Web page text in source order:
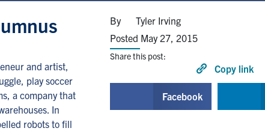
and artist,
play soccer
a company that
In
robots to fill
By
Tyler Irving
Posted May 27, 2015
Share this post:
Copy link
Facebook